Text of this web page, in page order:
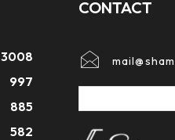
3008
997
885
582
CONTACT